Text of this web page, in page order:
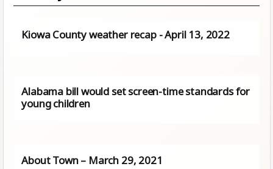
Kiowa County weather recap - April 13, 2022
Alabama bill would set screen-time standards for
young children
About Town – March 29, 2021